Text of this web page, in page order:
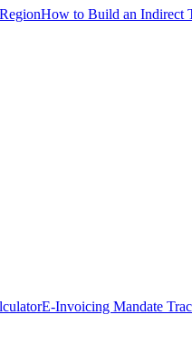
How to Build an Indirect
E-Invoicing Mandate